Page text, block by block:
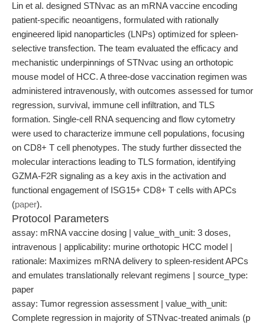
Lin et al. designed STNvac as an mRNA vaccine encoding
patient-specific neoantigens, formulated with rationally
engineered lipid nanoparticles (LNPs) optimized for spleen-
selective transfection. The team evaluated the efficacy and
mechanistic underpinnings of STNvac using an orthotopic
mouse model of HCC. A three-dose vaccination regimen was
administered intravenously, with outcomes assessed for tumor
regression, survival, immune cell infiltration, and TLS
formation. Single-cell RNA sequencing and flow cytometry
were used to characterize immune cell populations, focusing
on CD8+ T cell phenotypes. The study further dissected the
molecular interactions leading to TLS formation, identifying
GZMA-F2R signaling as a key axis in the activation and
functional engagement of ISG15+ CD8+ T cells with APCs
(paper).
Protocol Parameters
assay: mRNA vaccine dosing | value_with_unit: 3 doses,
intravenous | applicability: murine orthotopic HCC model |
rationale: Maximizes mRNA delivery to spleen-resident APCs
and emulates translationally relevant regimens | source_type:
paper
assay: Tumor regression assessment | value_with_unit:
Complete regression in majority of STNvac-treated animals (p